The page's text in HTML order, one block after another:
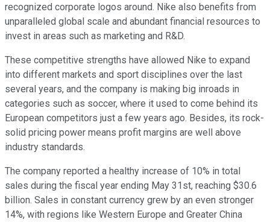
recognized corporate logos around. Nike also benefits from
unparalleled global scale and abundant financial resources to
invest in areas such as marketing and R&D.
These competitive strengths have allowed Nike to expand
into different markets and sport disciplines over the last
several years, and the company is making big inroads in
categories such as soccer, where it used to come behind its
European competitors just a few years ago. Besides, its rock-
solid pricing power means profit margins are well above
industry standards.
The company reported a healthy increase of 10% in total
sales during the fiscal year ending May 31st, reaching $30.6
billion. Sales in constant currency grew by an even stronger
14%, with regions like Western Europe and Greater China